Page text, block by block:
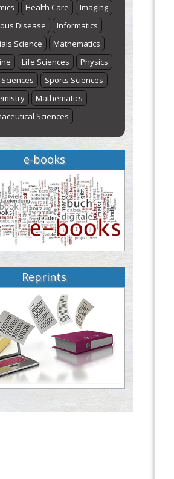
Health Care
Imaging
Disease
Informatics
Science
Mathematics
Life Sciences
Physics
Sports Sciences
Mathematics
Sciences
e-books
Reprints